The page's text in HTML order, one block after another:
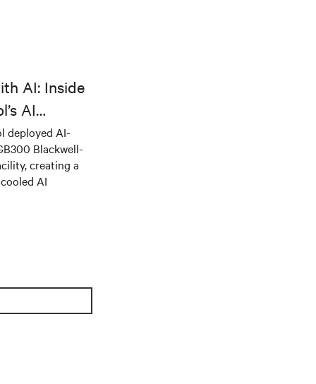
AI: Inside
AI
deployed AI-
Blackwell-
creating a
AI